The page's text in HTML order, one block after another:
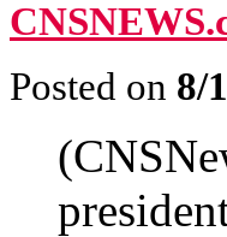
Posted on 8/